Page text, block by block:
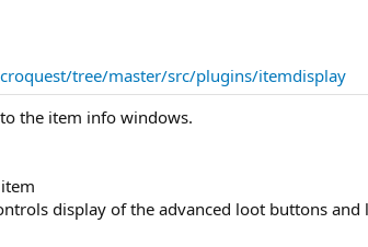
tree/master/src/plugins/itemdisplay
the item info windows.
display of the advanced loot buttons